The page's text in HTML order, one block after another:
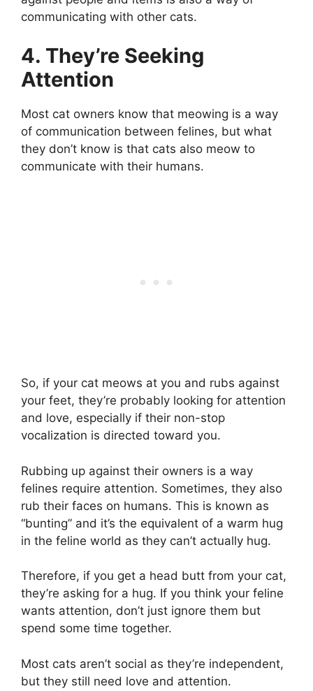
communicating with other cats.
4. They’re Seeking
Attention
Most cat owners know that meowing is a way
of communication between felines, but what
they don’t know is that cats also meow to
communicate with their humans.
So, if your cat meows at you and rubs against
your feet, they’re probably looking for attention
and love, especially if their non-stop
vocalization is directed toward you.
Rubbing up against their owners is a way
felines require attention. Sometimes, they also
rub their faces on humans. This is known as
“bunting” and it’s the equivalent of a warm hug
in the feline world as they can’t actually hug.
Therefore, if you get a head butt from your cat,
they’re asking for a hug. If you think your feline
wants attention, don’t just ignore them but
spend some time together.
Most cats aren’t social as they’re independent,
but they still need love and attention.